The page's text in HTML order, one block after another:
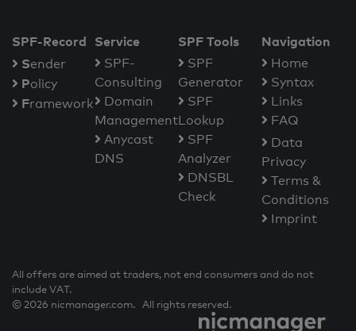
SPF-Record
Sender
Policy
Framework
Service
SPF-
Consulting
Domain
Management
Anycast
DNS
SPF Tools
SPF
Generator
SPF
Lookup
SPF
Analyzer
DNSBL
Check
Navigation
Home
Syntax
Links
FAQ
Data
Privacy
Terms &
Conditions
Imprint
All offers are aimed at traders, not end consumers and do not
include VAT.
© 2026 nicmanager.com. All rights reserved.